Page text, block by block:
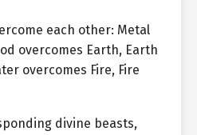
each other: Metal
overcomes Earth, Earth
overcomes Fire, Fire
divine beasts,